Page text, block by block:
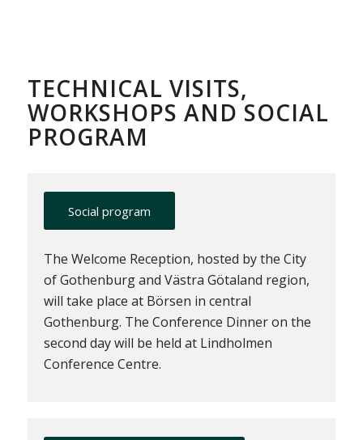
TECHNICAL VISITS,
WORKSHOPS AND SOCIAL
PROGRAM
Social program
The Welcome Reception, hosted by the City
of Gothenburg and Västra Götaland region,
will take place at Börsen in central
Gothenburg. The Conference Dinner on the
second day will be held at Lindholmen
Conference Centre.